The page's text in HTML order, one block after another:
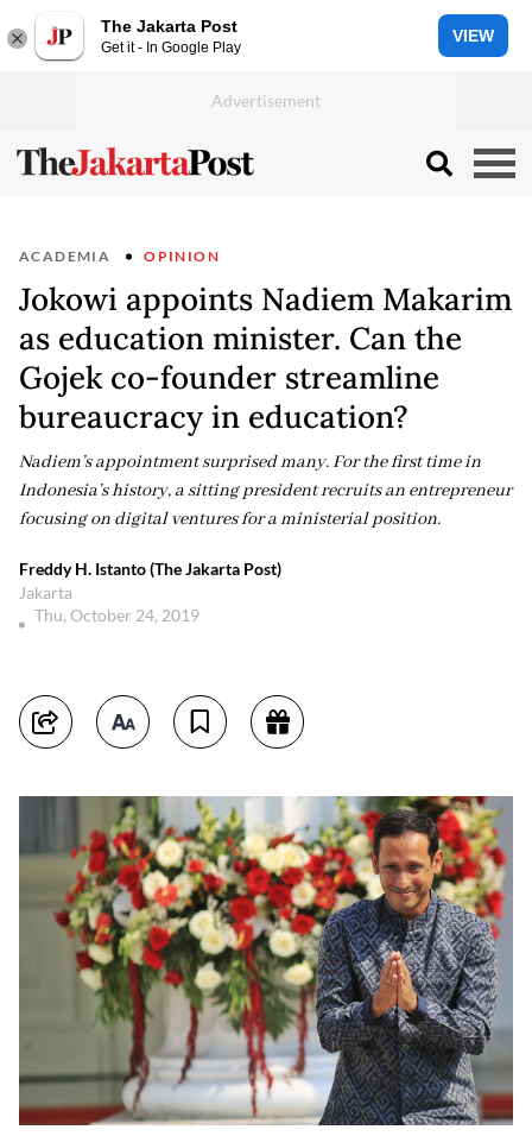
The Jakarta Post
Get it - In Google Play
VIEW
ACADEMIA OPINION
Jokowi appoints Nadiem Makarim
as education minister. Can the
Gojek co-founder streamline
bureaucracy in education?
Nadiem’s appointment surprised many. For the first time in
Indonesia’s history, a sitting president recruits an entrepreneur
focusing on digital ventures for a ministerial position.
Freddy H. Istanto (The Jakarta Post)
Jakarta
Thu, October 24, 2019